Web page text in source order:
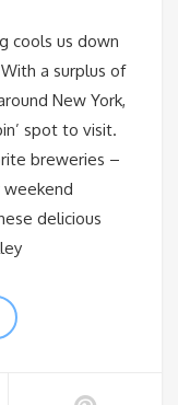
cools us down
a surplus of
New York,
spot to visit.
breweries –
delicious